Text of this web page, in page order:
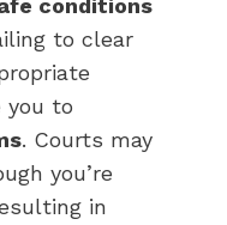
to clear
you to
. Courts may
you’re
in